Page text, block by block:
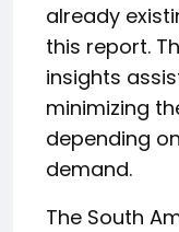
already
this report.
insights
minimizing
depending
demand.
The South